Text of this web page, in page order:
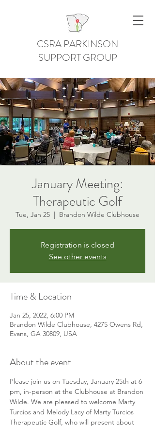
CSRA PARKINSON
SUPPORT GROUP
January Meeting:
Therapeutic Golf
Tue, Jan 25
  |
Brandon Wilde Clubhouse
Registration is closed
See other events
Time & Location
Jan 25, 2022, 6:00 PM
Brandon Wilde Clubhouse, 4275 Owens Rd,
Evans, GA 30809, USA
About the event
Please join us on Tuesday, January 25th at 6
pm, in-person at the Clubhouse at Brandon
Wilde. We are pleased to welcome Marty
Turcios and Melody Lacy of Marty Turcios
Therapeutic Golf, who will present about